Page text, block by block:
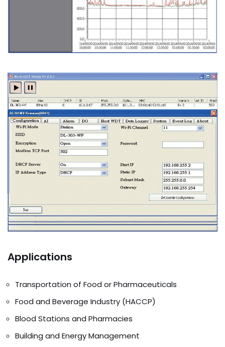
Applications
Transportation of Food or Pharmaceuticals
Food and Beverage Industry (HACCP)
Blood Stations and Pharmacies
Building and Energy Management